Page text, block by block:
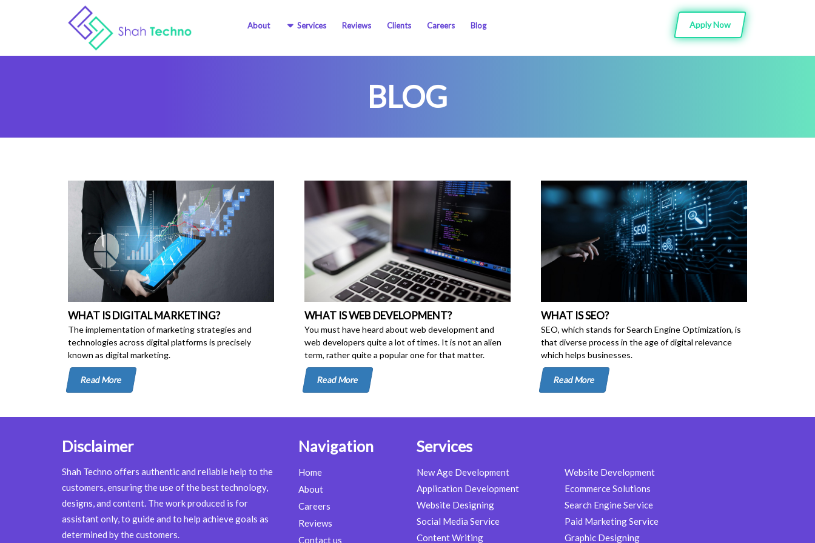
About Services Reviews Clients Careers Blog Apply Now
BLOG
WHAT IS DIGITAL MARKETING?
The implementation of marketing strategies and
technologies across digital platforms is precisely
known as digital marketing.
Read More
WHAT IS WEB DEVELOPMENT?
You must have heard about web development and
web developers quite a lot of times. It is not an alien
term, rather quite a popular one for that matter.
Read More
WHAT IS SEO?
SEO, which stands for Search Engine Optimization, is
that diverse process in the age of digital relevance
which helps businesses.
Read More
Disclaimer
Shah Techno offers authentic and reliable help to the
customers, ensuring the use of the best technology,
designs, and content. The work produced is for
assistant only, to guide and to help achieve goals as
determined by the customers.
Navigation
Home
About
Careers
Reviews
Contact us
Services
New Age Development
Website Development
Application Development
Ecommerce Solutions
Website Designing
Search Engine Service
Social Media Service
Paid Marketing Service
Content Writing
Graphic Designing